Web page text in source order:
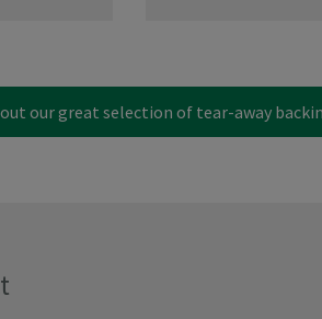
our great selection of tear-away